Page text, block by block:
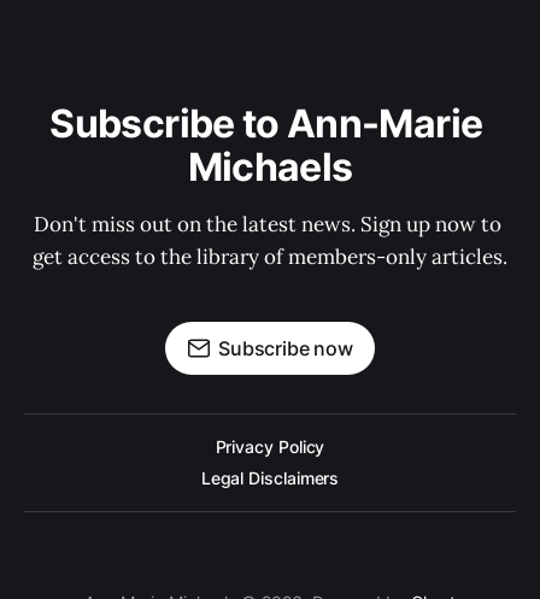
Subscribe to Ann-Marie
Michaels
Don't miss out on the latest news. Sign up now to
get access to the library of members-only articles.
Subscribe now
Privacy Policy
Legal Disclaimers